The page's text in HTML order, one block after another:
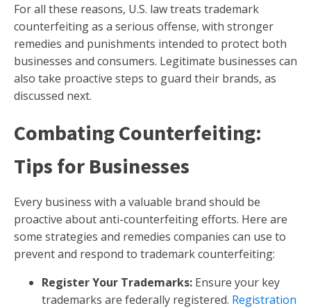
For all these reasons, U.S. law treats trademark
counterfeiting as a serious offense, with stronger
remedies and punishments intended to protect both
businesses and consumers. Legitimate businesses can
also take proactive steps to guard their brands, as
discussed next.
Combating Counterfeiting:
Tips for Businesses
Every business with a valuable brand should be
proactive about anti-counterfeiting efforts. Here are
some strategies and remedies companies can use to
prevent and respond to trademark counterfeiting:
Register Your Trademarks: Ensure your key
trademarks are federally registered. Registration